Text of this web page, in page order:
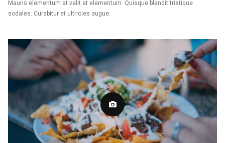
Mauris elementum at velit at elementum. Quisque blandit tristique
sodales. Curabitur et ultricies augue.